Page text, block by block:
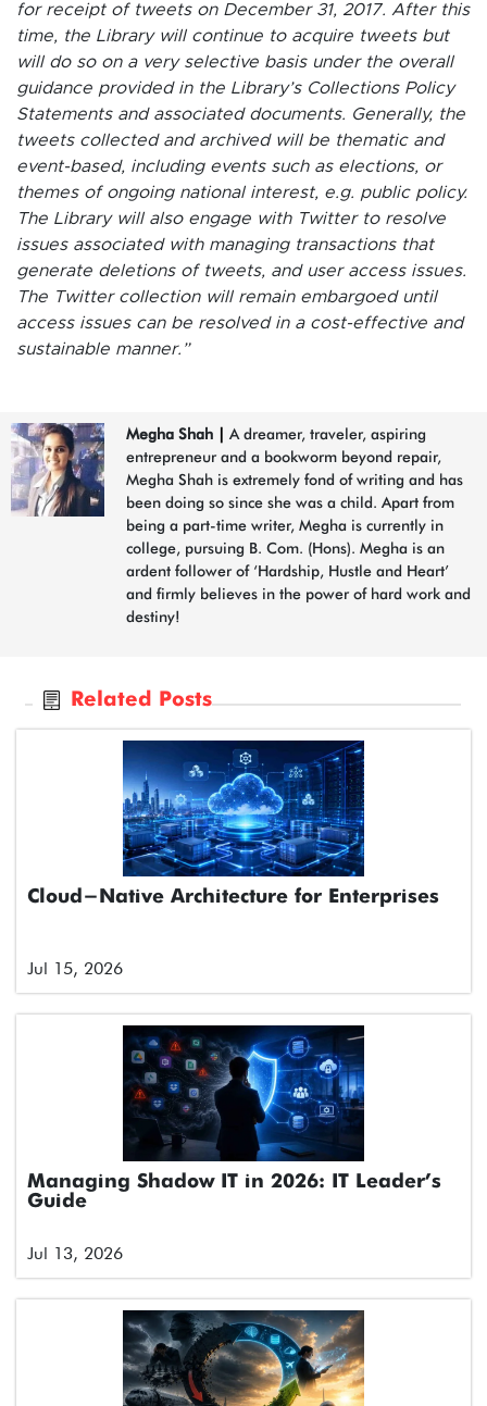
for receipt of tweets on December 31, 2017. After this
time, the Library will continue to acquire tweets but
will do so on a very selective basis under the overall
guidance provided in the Library’s Collections Policy
Statements and associated documents. Generally, the
tweets collected and archived will be thematic and
event-based, including events such as elections, or
themes of ongoing national interest, e.g. public policy.
The Library will also engage with Twitter to resolve
issues associated with managing transactions that
generate deletions of tweets, and user access issues.
The Twitter collection will remain embargoed until
access issues can be resolved in a cost-effective and
sustainable manner.”
Megha Shah
A dreamer, traveler, aspiring
entrepreneur and a bookworm beyond repair,
Megha Shah is extremely fond of writing and has
been doing so since she was a child. Apart from
being a part-time writer, Megha is currently in
college, pursuing B. Com. (Hons). Megha is an
ardent follower of ‘Hardship, Hustle and Heart’
and firmly believes in the power of hard work and
destiny!
Related Posts
Cloud-Native Architecture for Enterprises
Jul 15, 2026
Managing Shadow IT in 2026: IT Leader’s
Guide
Jul 13, 2026